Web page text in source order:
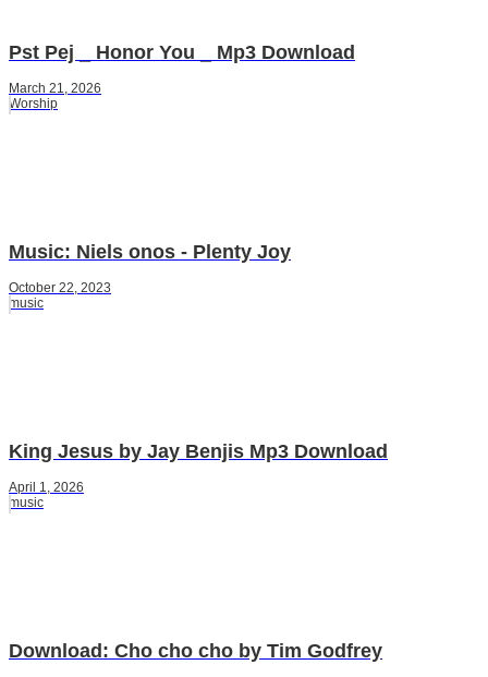
Pst Pej _ Honor You _ Mp3 Download
March 21, 2026
Worship
Music: Niels onos - Plenty Joy
October 22, 2023
music
King Jesus by Jay Benjis Mp3 Download
April 1, 2026
music
Download: Cho cho cho by Tim Godfrey